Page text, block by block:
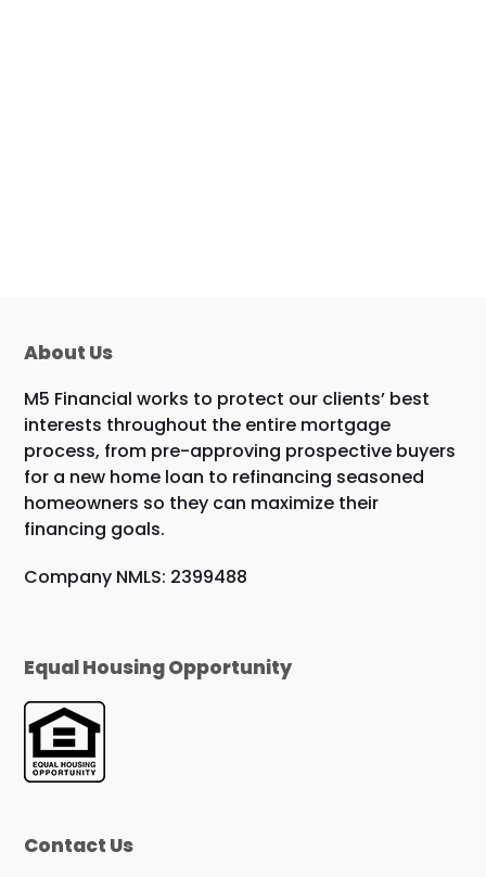
About Us
M5 Financial works to protect our clients’ best
interests throughout the entire mortgage
process, from pre-approving prospective buyers
for a new home loan to refinancing seasoned
homeowners so they can maximize their
financing goals.
Company NMLS: 2399488
Equal Housing Opportunity
Contact Us